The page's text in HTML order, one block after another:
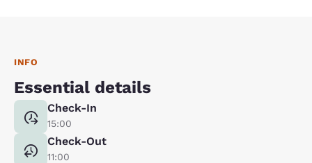
INFO
Essential details
Check-In
15:00
Check-Out
11:00